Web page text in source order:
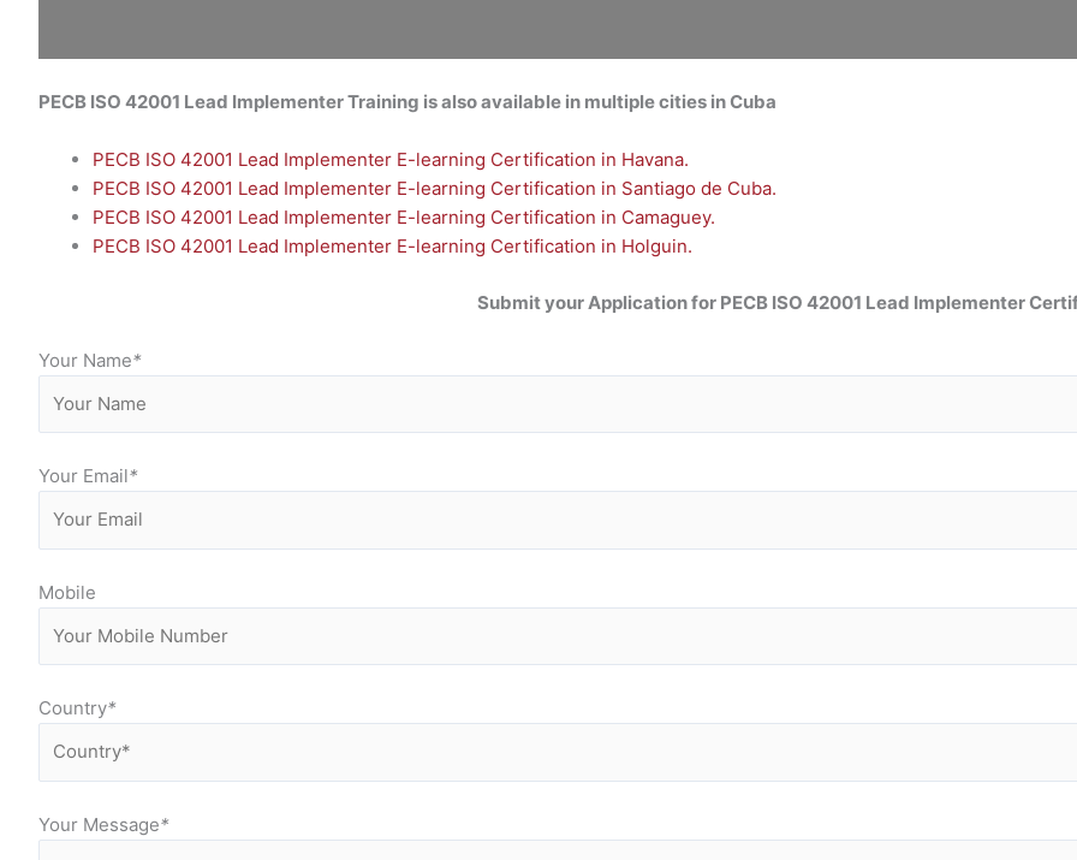
PECB ISO 42001 Lead ImplementerTraining is also available in multiple cities in Cuba
PECB ISO 42001 Lead Implementer E-learning Certification in Havana.
PECB ISO 42001 Lead Implementer E-learning Certification in Santiago de Cuba.
PECB ISO 42001 Lead Implementer E-learning Certification in Camaguey.
PECB ISO 42001 Lead Implementer E-learning Certification in Holguin.
Submit your Application for PECB ISO 42001 Lead Implementer
Your Name*
Your Email*
Mobile
Country*
Your Message*